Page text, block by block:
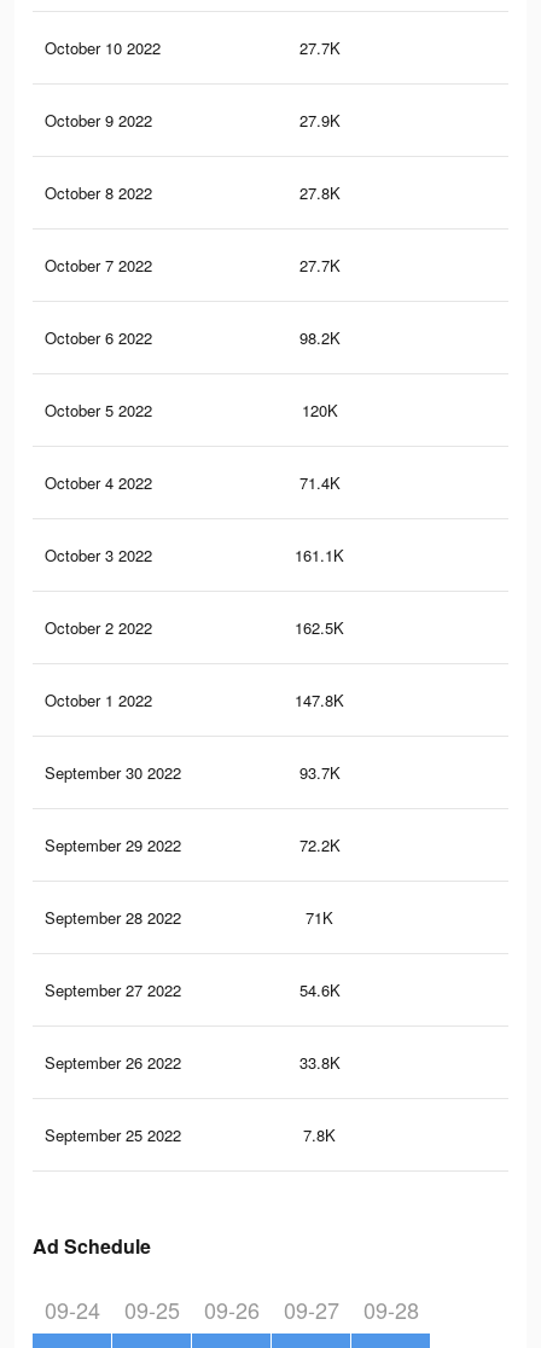
October 10 2022 27.7K
October 9 2022 27.9K
October 8 2022 27.8K
October 7 2022 27.7K
October 6 2022 98.2K
October 5 2022 120K
October 4 2022 71.4K
October 3 2022 161.1K
October 2 2022 162.5K
October 1 2022 147.8K
September 30 2022 93.7K
September 29 2022 72.2K
September 28 2022 71K
September 27 2022 54.6K
September 26 2022 33.8K
September 25 2022 7.8K
Ad Schedule
09-24 09-25 09-26 09-27 09-28